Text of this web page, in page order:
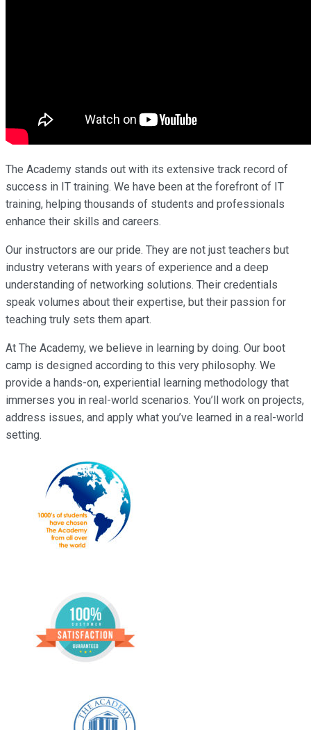
The Academy stands out with its extensive track record of
success in IT training. We have been at the forefront of IT
training, helping thousands of students and professionals
enhance their skills and careers.
Our instructors are our pride. They are not just teachers but
industry veterans with years of experience and a deep
understanding of networking solutions. Their credentials
speak volumes about their expertise, but their passion for
teaching truly sets them apart.
At The Academy, we believe in learning by doing. Our boot
camp is designed according to this very philosophy. We
provide a hands-on, experiential learning methodology that
immerses you in real-world scenarios. You’ll work on projects,
address issues, and apply what you’ve learned in a real-world
setting.